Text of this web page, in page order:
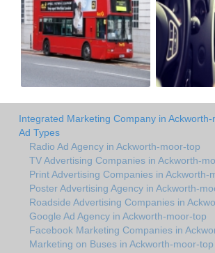
Integrated Marketing Company in
Ad Types
Radio Ad Agency in Ackworth-moor-top
TV Advertising Companies in Ackworth-
Print Advertising Companies in Ackworth-
Poster Advertising Agency in Ackworth-
Roadside Advertising Companies in
Google Ad Agency in Ackworth-moor-top
Facebook Marketing Companies in
Marketing on Buses in Ackworth-moor-top